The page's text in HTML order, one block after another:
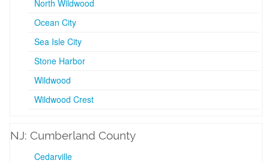
North Wildwood
Ocean City
Sea Isle City
Stone Harbor
Wildwood
Wildwood Crest
NJ: Cumberland County
Cedarville